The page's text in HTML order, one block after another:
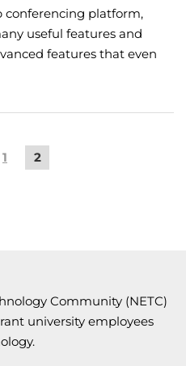
conferencing platform,
useful features and
features that even
1 2
Community (NETC)
university employees